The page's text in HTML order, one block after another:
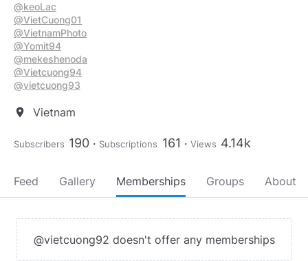
@keoLac
@VietCuong01
@VietnamPhoto
@Yomit94
@mekeshenoda
@Vietcuong94
@vietcuong93
location_on Vietnam
Subscribers 190 Subscriptions 161 Views 4.14k
Feed Gallery Memberships Groups About
@vietcuong92 doesn't offer any memberships